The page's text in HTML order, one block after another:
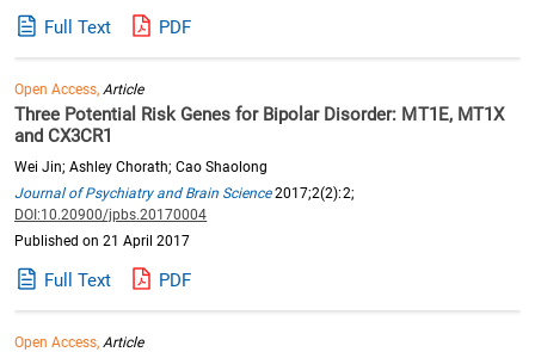
Full Text PDF
Open Access,Article
Three Potential Risk Genes for Bipolar Disorder: MT1E, MT1X
and CX3CR1
Wei Jin; Ashley Chorath; Cao Shaolong
Journal of Psychiatry and Brain Science2017;2(2):2;
DOI:10.20900/jpbs.20170004
Published on 21 April 2017
Full Text PDF
Open Access,Article